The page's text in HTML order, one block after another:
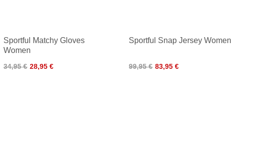
Sportful Matchy Gloves
Women
34,95 € 28,95 €
Sportful Snap Jersey Women
99,95 € 83,95 €